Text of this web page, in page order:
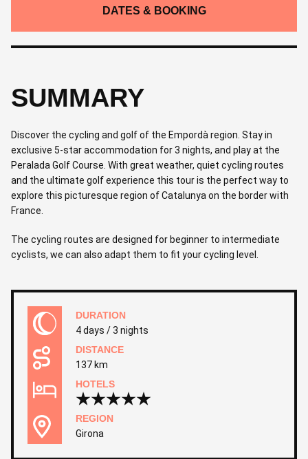
DATES & BOOKING
SUMMARY
Discover the cycling and golf of the Empordà region. Stay in
exclusive 5-star accommodation for 3 nights, and play at the
Peralada Golf Course. With great weather, quiet cycling routes
and the ultimate golf experience this tour is the perfect way to
explore this picturesque region of Catalunya on the border with
France.
The cycling routes are designed for beginner to intermediate
cyclists, we can also adapt them to fit your cycling level.
DURATION
4 days / 3 nights
DISTANCE
137 km
HOTELS
REGION
Girona